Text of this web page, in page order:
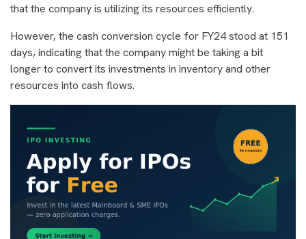
that the company is utilizing its resources efficiently.
However, the cash conversion cycle for FY24 stood at 151
days, indicating that the company might be taking a bit
longer to convert its investments in inventory and other
resources into cash flows.